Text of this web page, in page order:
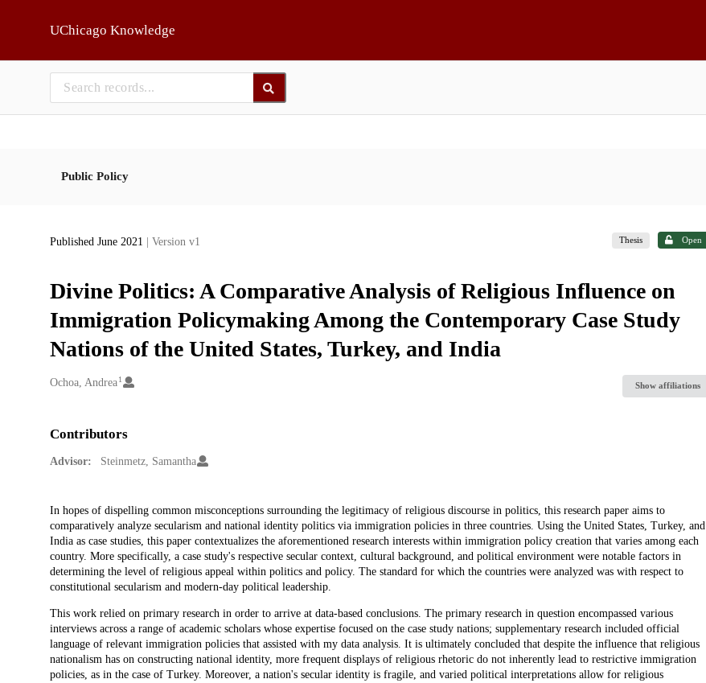
UChicago Knowledge
Public Policy
Published June 2021 | Version v1 Thesis Open
Divine Politics: A Comparative Analysis of Religious Influence on
Immigration Policymaking Among the Contemporary Case Study
Nations of the United States, Turkey, and India
Creators
Ochoa, Andrea 1
Show affiliations
Contributors
Advisor: Steinmetz, Samantha
Description
In hopes of dispelling common misconceptions surrounding the legitimacy of religious discourse in politics, this research paper aims to
comparatively analyze secularism and national identity politics via immigration policies in three countries. Using the United States, Turkey, and
India as case studies, this paper contextualizes the aforementioned research interests within immigration policy creation that varies among each
country. More specifically, a case study's respective secular context, cultural background, and political environment were notable factors in
determining the level of religious appeal within politics and policy. The standard for which the countries were analyzed was with respect to
constitutional secularism and modern-day political leadership.
This work relied on primary research in order to arrive at data-based conclusions. The primary research in question encompassed various
interviews across a range of academic scholars whose expertise focused on the case study nations; supplementary research included official
language of relevant immigration policies that assisted with my data analysis. It is ultimately concluded that despite the influence that religious
nationalism has on constructing national identity, more frequent displays of religious rhetoric do not inherently lead to restrictive immigration
policies, as in the case of Turkey. Moreover, a nation's secular identity is fragile, and varied political interpretations allow for religious